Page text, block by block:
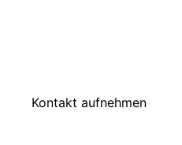
Kontakt aufnehmen